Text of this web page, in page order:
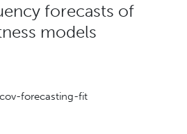
forecasts of
models
forecasting-fit